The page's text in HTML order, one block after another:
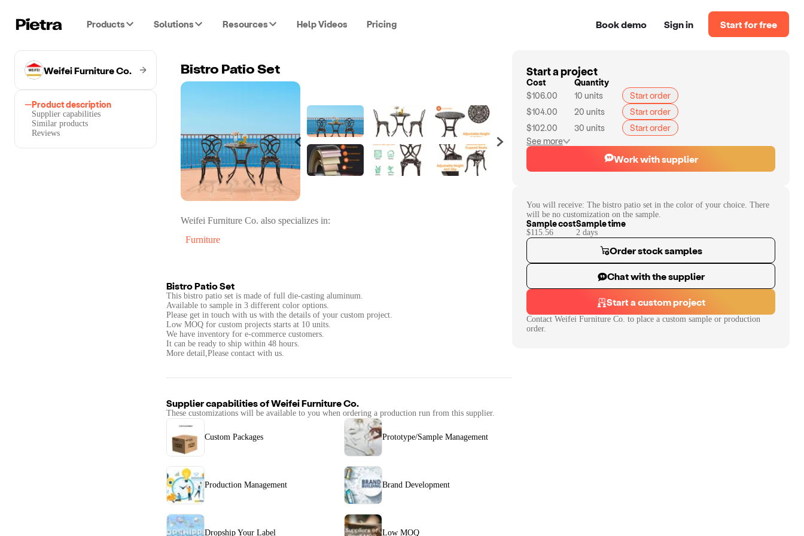
Products Solutions Resources Help Videos Pricing Book demo Sign in Start for free
Weifei Furniture Co.
Product description
Supplier capabilities
Similar products
Reviews
Bistro Patio Set
Weifei Furniture Co. also specializes in:
Furniture
Bistro Patio Set
This bistro patio set is made of full die-casting aluminum.
Available to sample in 3 different color options.
Please get in touch with us with the details of your custom project.
Low MOQ for custom projects starts at 10 units.
We have inventory for e-commerce customers.
It can be ready to ship within 48 hours.
More detail,Please contact with us.
Supplier capabilities ofWeifei Furniture Co.
These customizations will be available to you when ordering a production run from this supplier.
Custom Packages Prototype/Sample Management
Production Management Brand Development
Dropship Your Label Low MOQ
Start a project
Cost
Quantity
$106.00
10 units
Start order
$104.00
20 units
Start order
$102.00
30 units
Start order
See more
Work with supplier
You will receive: The bistro patio set in the color of your choice. There
will be no customization on the sample.
Sample cost
$115.56
Sample time
2 days
Order stock samples
Chat with the supplier
Start a custom project
Contact Weifei Furniture Co. to place a custom sample or production
order.